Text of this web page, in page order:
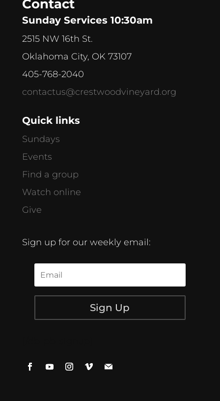
Contact
Sunday Services 10:30am
2515 NW 16th St.
Oklahoma City, OK 73107
405-768-2040
contactus@crestwoodvineyard.org
Quick links
Sundays
Events
Find a group
Watch online
Give
Sign up for our weekly email:
Sign Up